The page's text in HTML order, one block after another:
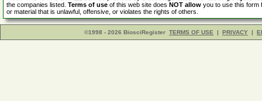
the companies listed. Terms of use of this web site does NOT allow you to use this form
or material that is unlawful, offensive, or violates the rights of others.
©1998 - 2026 BiosciRegister TERMS OF USE | PRIVACY |